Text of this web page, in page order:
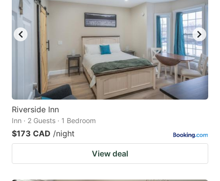
Riverside Inn
Inn · 2 Guests · 1 Bedroom
$173 CAD /night
View deal